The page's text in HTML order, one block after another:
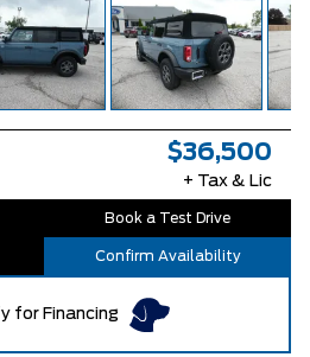
$36,500
+ Tax & Lic
Book a Test Drive
Confirm Availability
for Financing